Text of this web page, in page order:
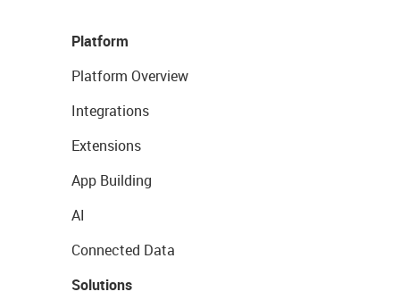
Platform
Platform Overview
Integrations
Extensions
App Building
AI
Connected Data
Solutions